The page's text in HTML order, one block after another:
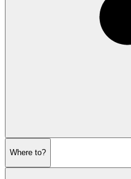
Where to?